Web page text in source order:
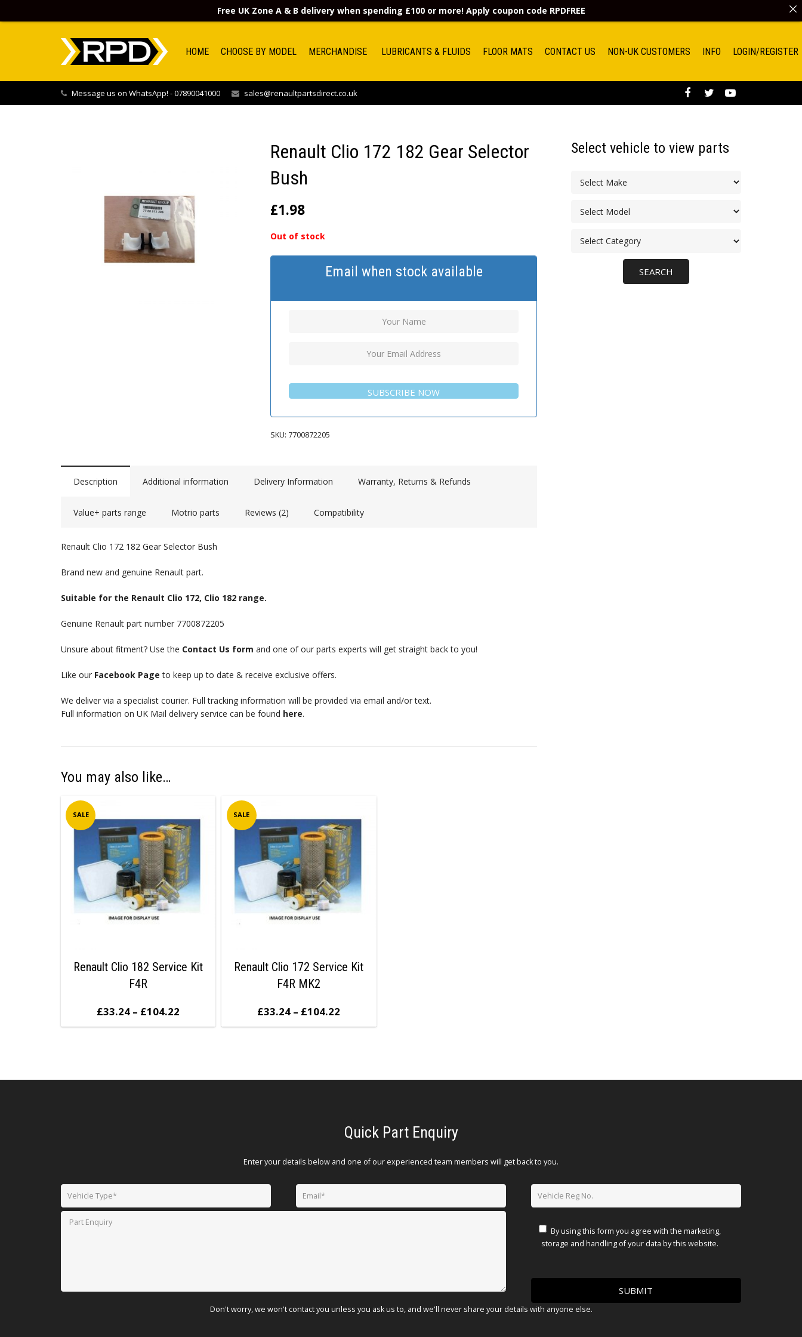
HOME CHOOSE BY MODEL MERCHANDISE LUBRICANTS & FLUIDS FLOOR MATS CONTACT US NON-UK CUSTOMERS INFO LOGIN/REGISTER
Message us on WhatsApp! - 07890041000 sales@renaultpartsdirect.co.uk
Renault Clio 172 182 Gear Selector
Bush
£1.98
Out of stock
Email when stock available
SUBSCRIBE NOW
SKU: 7700872205
Description Additional information Delivery Information Warranty, Returns & Refunds
Value+ parts range Motrio parts Reviews (2) Compatibility
Renault Clio 172 182 Gear Selector Bush
Brand new and genuine Renault part.
Suitable for the Renault Clio 172, Clio 182 range.
Genuine Renault part number 7700872205
Unsure about fitment? Use the Contact Us form and one of our parts experts will get straight back to you!
Like our Facebook Page to keep up to date & receive exclusive offers.
We deliver via a specialist courier. Full tracking information will be provided via email and/or text.
Full information on UK Mail delivery service can be found here.
You may also like…
SALE
Renault Clio 182 Service Kit
F4R
£33.24 – £104.22
SALE
Renault Clio 172 Service Kit
F4R MK2
£33.24 – £104.22
Select vehicle to view parts
Quick Part Enquiry
Enter your details below and one of our experienced team members will get back to you.
By using this form you agree with the marketing,
storage and handling of your data by this website.
Don't worry, we won't contact you unless you ask us to, and we'll never share your details with anyone else.
Free UK Zone A & B delivery when spending £100 or more! Apply coupon code RPDFREE